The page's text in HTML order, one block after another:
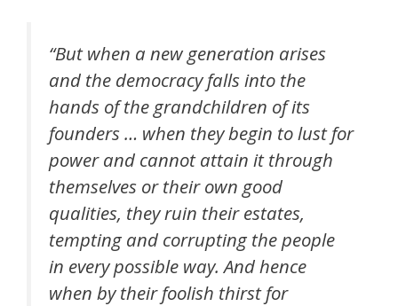
“But when a new generation arises
and the democracy falls into the
hands of the grandchildren of its
founders … when they begin to lust for
power and cannot attain it through
themselves or their own good
qualities, they ruin their estates,
tempting and corrupting the people
in every possible way. And hence
when by their foolish thirst for